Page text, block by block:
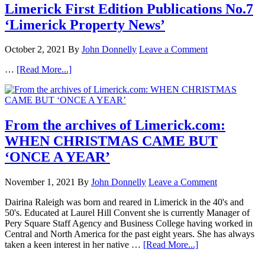
Limerick First Edition Publications No.7
‘Limerick Property News’
October 2, 2021 By John Donnelly Leave a Comment
… [Read More...]
From the archives of Limerick.com:
WHEN CHRISTMAS CAME BUT
‘ONCE A YEAR’
November 1, 2021 By John Donnelly Leave a Comment
Dairina Raleigh was born and reared in Limerick in the 40's and
50's. Educated at Laurel Hill Convent she is currently Manager of
Pery Square Staff Agency and Business College having worked in
Central and North America for the past eight years. She has always
taken a keen interest in her native … [Read More...]